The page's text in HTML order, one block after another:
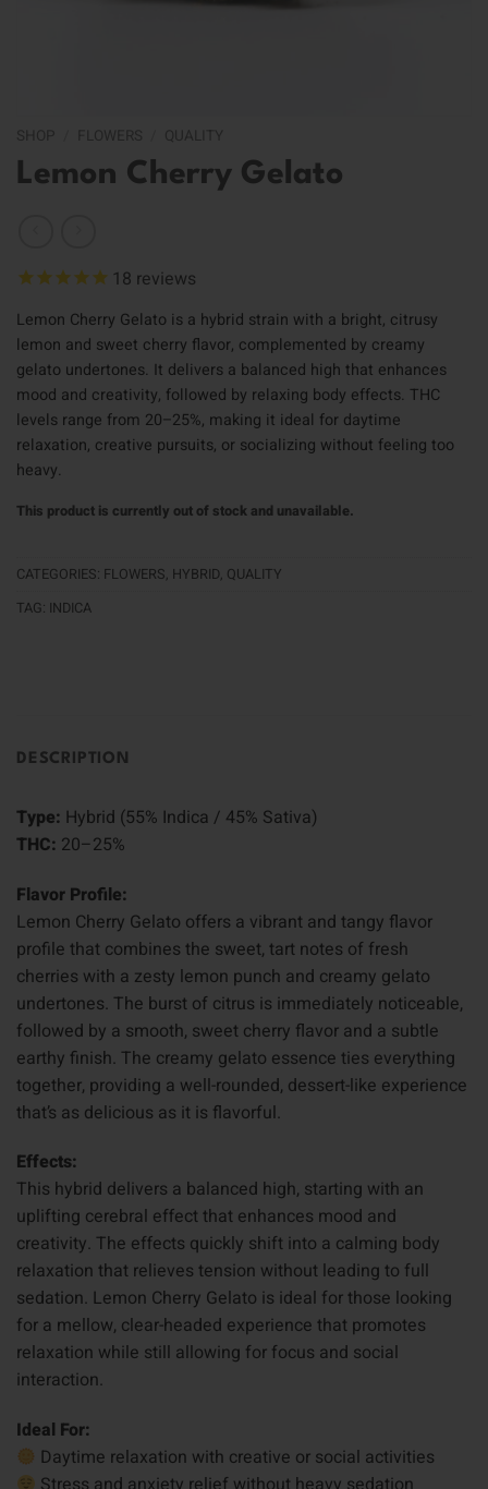
Lemon Cherry Gelato
18 reviews
Lemon Cherry Gelato is a hybrid strain with a bright, citrusy
lemon and sweet cherry flavor, complemented by creamy
gelato undertones. It delivers a balanced high that enhances
mood and creativity, followed by relaxing body effects. THC
levels range from 20–25%, making it ideal for daytime
relaxation, creative pursuits, or socializing without feeling too
heavy.
This product is currently out of stock and unavailable.
CATEGORIES: FLOWERS, HYBRID, QUALITY
TAG: INDICA
DESCRIPTION
Type: Hybrid (55% Indica / 45% Sativa)
THC: 20–25%
Flavor Profile:
Lemon Cherry Gelato offers a vibrant and tangy flavor
profile that combines the sweet, tart notes of fresh
cherries with a zesty lemon punch and creamy gelato
undertones. The burst of citrus is immediately noticeable,
followed by a smooth, sweet cherry flavor and a subtle
earthy finish. The creamy gelato essence ties everything
together, providing a well-rounded, dessert-like experience
that’s as delicious as it is flavorful.
Effects:
This hybrid delivers a balanced high, starting with an
uplifting cerebral effect that enhances mood and
creativity. The effects quickly shift into a calming body
relaxation that relieves tension without leading to full
sedation. Lemon Cherry Gelato is ideal for those looking
for a mellow, clear-headed experience that promotes
relaxation while still allowing for focus and social
interaction.
Ideal For:
Daytime relaxation with creative or social activities